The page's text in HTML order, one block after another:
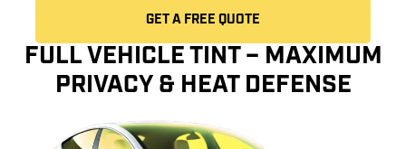
GET A FREE QUOTE
FULL VEHICLE TINT – MAXIMUM
PRIVACY & HEAT DEFENSE